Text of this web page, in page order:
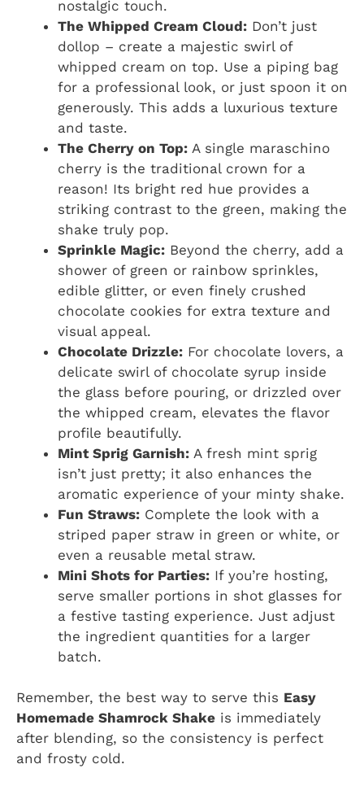
nostalgic touch.
The Whipped Cream Cloud: Don’t just
dollop – create a majestic swirl of
whipped cream on top. Use a piping bag
for a professional look, or just spoon it on
generously. This adds a luxurious texture
and taste.
The Cherry on Top: A single maraschino
cherry is the traditional crown for a
reason! Its bright red hue provides a
striking contrast to the green, making the
shake truly pop.
Sprinkle Magic: Beyond the cherry, add a
shower of green or rainbow sprinkles,
edible glitter, or even finely crushed
chocolate cookies for extra texture and
visual appeal.
Chocolate Drizzle: For chocolate lovers, a
delicate swirl of chocolate syrup inside
the glass before pouring, or drizzled over
the whipped cream, elevates the flavor
profile beautifully.
Mint Sprig Garnish: A fresh mint sprig
isn’t just pretty; it also enhances the
aromatic experience of your minty shake.
Fun Straws: Complete the look with a
striped paper straw in green or white, or
even a reusable metal straw.
Mini Shots for Parties: If you’re hosting,
serve smaller portions in shot glasses for
a festive tasting experience. Just adjust
the ingredient quantities for a larger
batch.
Remember, the best way to serve this Easy
Homemade Shamrock Shake is immediately
after blending, so the consistency is perfect
and frosty cold.